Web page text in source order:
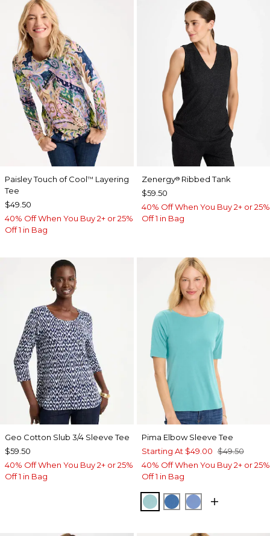
Paisley Touch of Cool™ Layering
Tee
$49.50
40% Off When You Buy 2+ or 25%
Off 1 in Bag
Zenergy®Ribbed Tank
$59.50
40% Off When You Buy 2+ or 25%
Off 1 in Bag
Geo Cotton Slub 3/4 Sleeve Tee
$59.50
40% Off When You Buy 2+ or 25%
Off 1 in Bag
Pima Elbow Sleeve Tee
Starting At $49.00 $49.50
40% Off When You Buy 2+ or 25%
Off 1 in Bag
CAPRI AQUA
PALACE BLUE
BLUE VEIL